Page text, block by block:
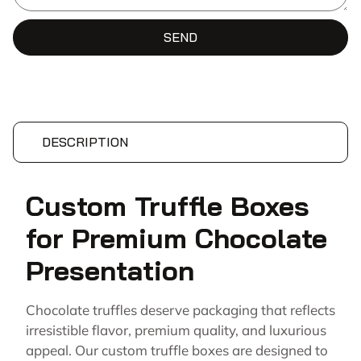
SEND
DESCRIPTION
Custom Truffle Boxes
for Premium Chocolate
Presentation
Chocolate truffles deserve packaging that reflects
irresistible flavor, premium quality, and luxurious
appeal. Our custom truffle boxes are designed to